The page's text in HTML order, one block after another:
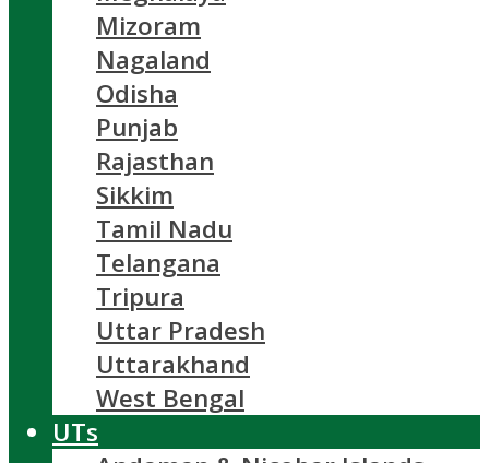
Mizoram
Nagaland
Odisha
Punjab
Rajasthan
Sikkim
Tamil Nadu
Telangana
Tripura
Uttar Pradesh
Uttarakhand
West Bengal
UTs